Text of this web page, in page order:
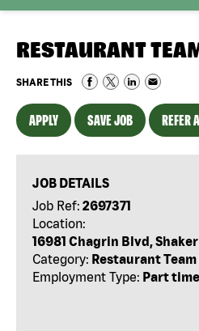
RESTAURANT
SHARE THIS
APPLY SAVE JOB REFER
JOB DETAILS
Job Ref: 2697371
Location:
16981 Chagrin Blvd,
Category: Restaurant
Employment Type: Part time